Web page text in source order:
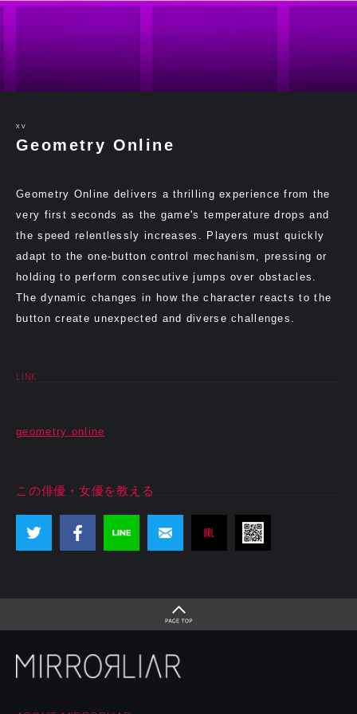
XV
Geometry Online
Geometry Online delivers a thrilling experience from the
very first seconds as the game's temperature drops and
the speed relentlessly increases. Players must quickly
adapt to the one-button control mechanism, pressing or
holding to perform consecutive jumps over obstacles.
The dynamic changes in how the character reacts to the
button create unexpected and diverse challenges.
LINK
geometry online
この俳優・女優を教える